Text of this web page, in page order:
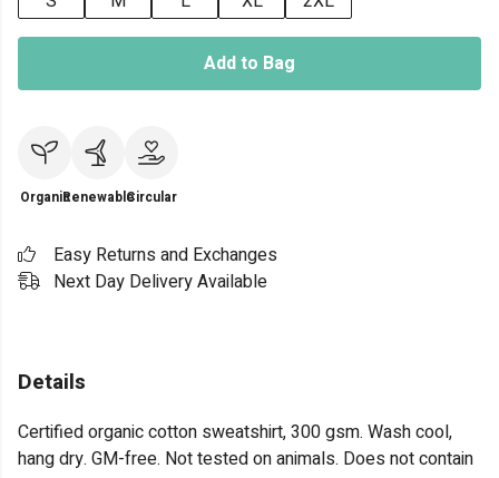
Add to Bag
OrganicRenewableCircular
Easy Returns and Exchanges
Next Day Delivery Available
Details
Certified organic cotton sweatshirt, 300 gsm. Wash cool,
hang dry. GM-free. Not tested on animals. Does not contain